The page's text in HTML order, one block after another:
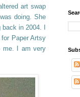
art swap
doing. She
back in 2004. I
Paper Artsy
me. I am very